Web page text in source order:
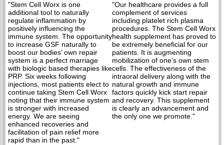
"Stem Cell Worx is one
additional tool to naturally
regulate inflammation by
positively influencing the
immune system. The opportunity
to increase GSF naturally to
boost our bodies’ own repair
system is a perfect marriage
with biologic based therapies like
PRP. Six weeks following
injections, most patients elect to
continue taking Stem Cell Worx
noting that their immune system
is stronger with increased
energy. We are seeing
enhanced recoveries and
facilitation of pain relief more
rapid than in the past."
"Our healthcare provides a full
complement of services
including platelet rich plasma
procedures. The Stem Cell Worx
health supplement has proved to
be extremely beneficial for our
patients. It is augmenting
mobilization of one’s own stem
cells. The effectiveness of the
intraoral delivery along with the
natural growth and immune
factors quickly kick start repair
and recovery. This supplement
is clearly an advancement and
the only one we promote."